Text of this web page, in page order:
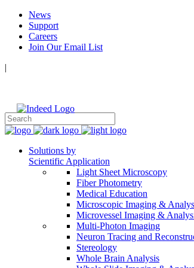
News
Support
Careers
Join Our Email List
|
Solutions by
Scientific Application
Light Sheet Microscopy
Fiber Photometry
Medical Education
Microscopic Imaging &
Microvessel Imaging &
Multi-Photon Imaging
Neuron Tracing and
Stereology
Whole Brain Analysis